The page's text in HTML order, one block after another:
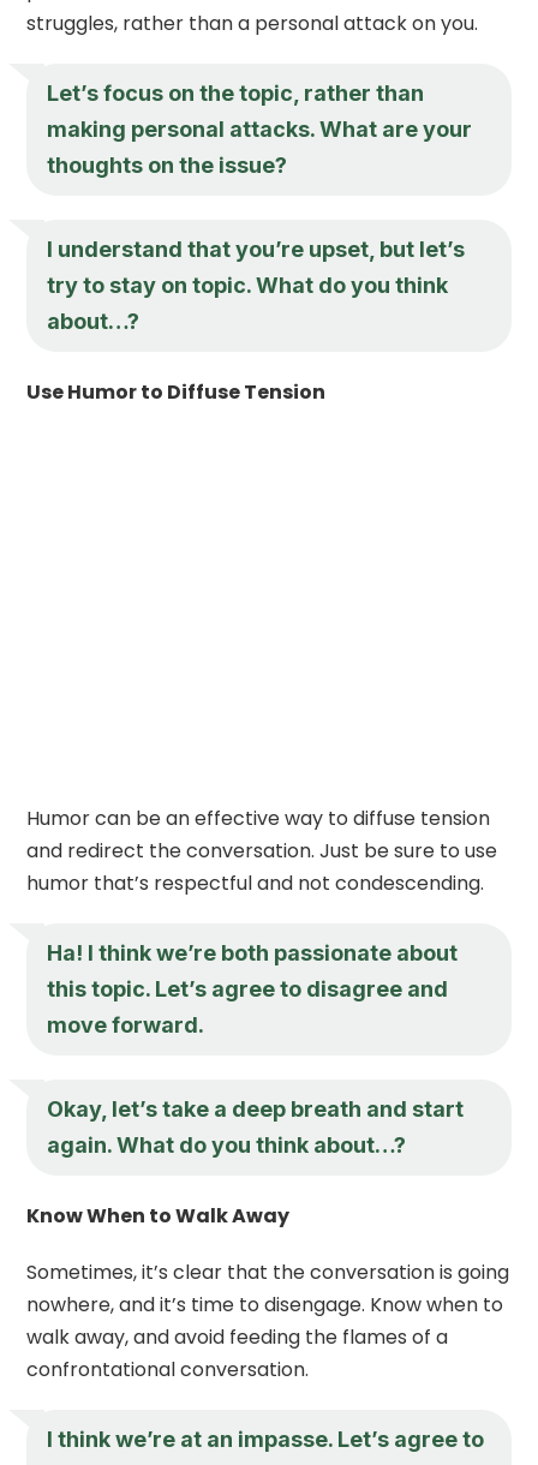
struggles, rather than a personal attack on you.
Let’s focus on the topic, rather than
making personal attacks. What are your
thoughts on the issue?
I understand that you’re upset, but let’s
try to stay on topic. What do you think
about…?
Use Humor to Diffuse Tension
Humor can be an effective way to diffuse tension
and redirect the conversation. Just be sure to use
humor that’s respectful and not condescending.
Ha! I think we’re both passionate about
this topic. Let’s agree to disagree and
move forward.
Okay, let’s take a deep breath and start
again. What do you think about…?
Know When to Walk Away
Sometimes, it’s clear that the conversation is going
nowhere, and it’s time to disengage. Know when to
walk away, and avoid feeding the flames of a
confrontational conversation.
I think we’re at an impasse. Let’s agree to